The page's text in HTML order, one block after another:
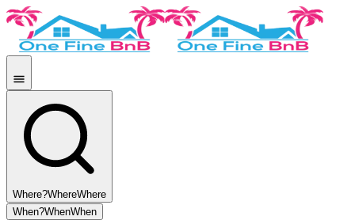
Where?WhereWhere
When?WhenWhen